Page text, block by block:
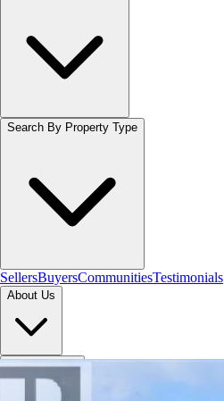
Search By Property Type
SellersBuyersCommunitiesTestimonials
About Us
Let's Connect